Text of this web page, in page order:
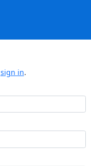
sign in.